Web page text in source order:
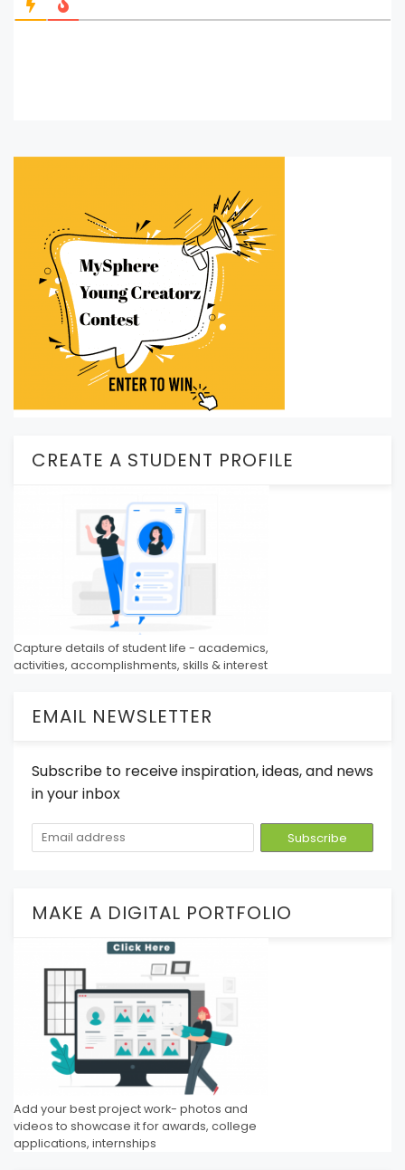
CREATE A STUDENT PROFILE
Capture details of student life - academics,
activities, accomplishments, skills & interest
EMAIL NEWSLETTER
Subscribe to receive inspiration, ideas, and news
in your inbox
MAKE A DIGITAL PORTFOLIO
Add your best project work- photos and
videos to showcase it for awards, college
applications, internships